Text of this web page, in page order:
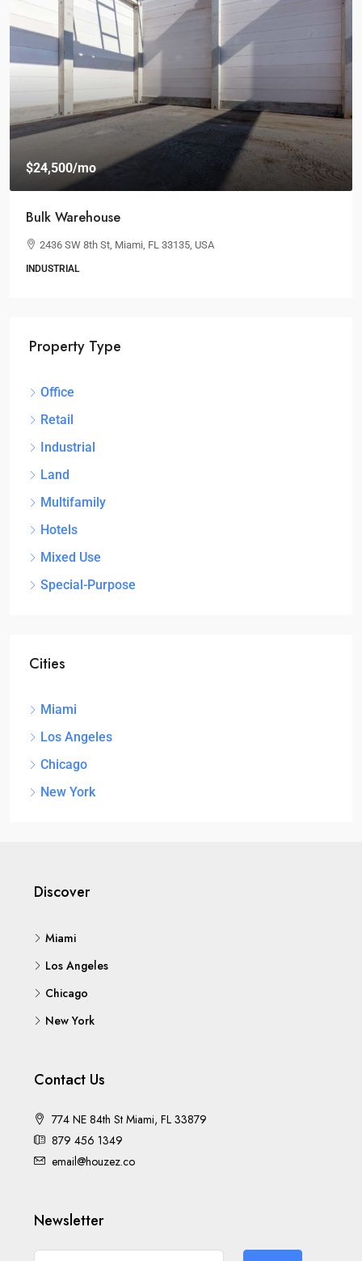
$24,500/mo
Bulk Warehouse
2436 SW 8th St, Miami, FL 33135, USA
INDUSTRIAL
Property Type
Office
Retail
Industrial
Land
Multifamily
Hotels
Mixed Use
Special-Purpose
Cities
Miami
Los Angeles
Chicago
New York
Discover
Miami
Los Angeles
Chicago
New York
Contact Us
774 NE 84th St Miami, FL 33879
879 456 1349
email@houzez.co
Newsletter